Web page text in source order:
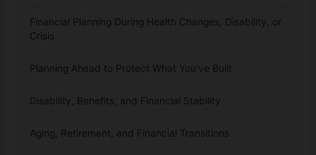
Financial Planning During Health Changes, Disability, or
Crisis
Planning Ahead to Protect What You’ve Built
Disability, Benefits, and Financial Stability
Aging, Retirement, and Financial Transitions